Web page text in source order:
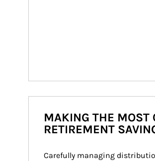
MAKING THE MOST
RETIREMENT
Carefully managing